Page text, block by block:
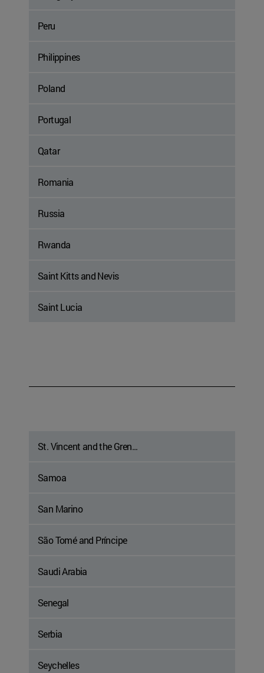
Peru
Philippines
Poland
Portugal
Qatar
Romania
Russia
Rwanda
Saint Kitts and Nevis
Saint Lucia
St. Vincent and the Gren...
Samoa
San Marino
São Tomé and Príncipe
Saudi Arabia
Senegal
Serbia
Seychelles